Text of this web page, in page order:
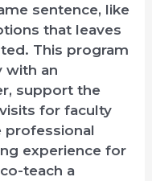
sentence, like
that leaves
This program
with an
support the
for faculty
professional
experience for
teach a